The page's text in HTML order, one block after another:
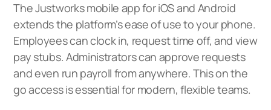
The Justworks mobile app for iOS and Android
extends the platform’s ease of use to your phone.
Employees can clock in, request time off, and view
pay stubs. Administrators can approve requests
and even run payroll from anywhere. This on the
go access is essential for modern, flexible teams.